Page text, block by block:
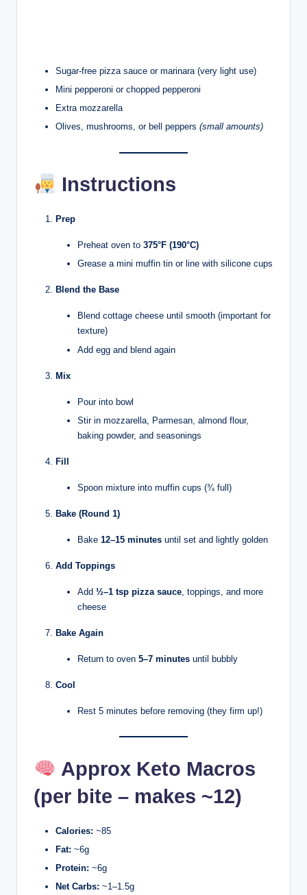
Sugar-free pizza sauce or marinara (very light use)
Mini pepperoni or chopped pepperoni
Extra mozzarella
Olives, mushrooms, or bell peppers (small amounts)
Instructions
Prep
Preheat oven to 375°F (190°C)
Grease a mini muffin tin or line with silicone cups
Blend the Base
Blend cottage cheese until smooth (important for
texture)
Add egg and blend again
Mix
Pour into bowl
Stir in mozzarella, Parmesan, almond flour,
baking powder, and seasonings
Fill
Spoon mixture into muffin cups (¾ full)
Bake (Round 1)
Bake 12–15 minutes until set and lightly golden
Add Toppings
Add ½–1 tsp pizza sauce , toppings, and more
cheese
Bake Again
Return to oven 5–7 minutes until bubbly
Cool
Rest 5 minutes before removing (they firm up!)
Approx Keto Macros
(per bite – makes ~12)
Calories: ~85
Fat: ~6g
Protein: ~6g
Net Carbs: ~1–1.5g